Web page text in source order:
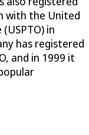
with the United
in
has registered
and in 1999 it